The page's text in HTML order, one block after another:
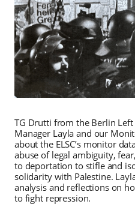
TG Drutti from the Berlin
Manager Layla and our
about the ELSC’s monitor
abuse of legal ambiguity,
to deportation to stifle and
solidarity with Palestine.
analysis and reflections on
to fight repression.